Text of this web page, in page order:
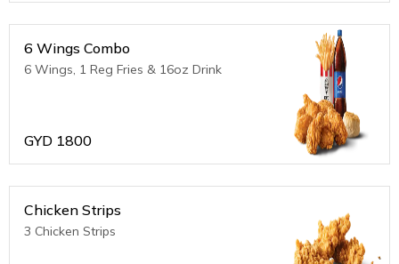
6 Wings Combo
6 Wings, 1 Reg Fries & 16oz Drink
GYD 1800
Chicken Strips
3 Chicken Strips